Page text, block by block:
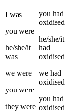
I was
you were
he/she/it
was
we were
you were
they were
you had
oxidised
he/she/it
had
oxidised
we had
oxidised
you had
oxidised